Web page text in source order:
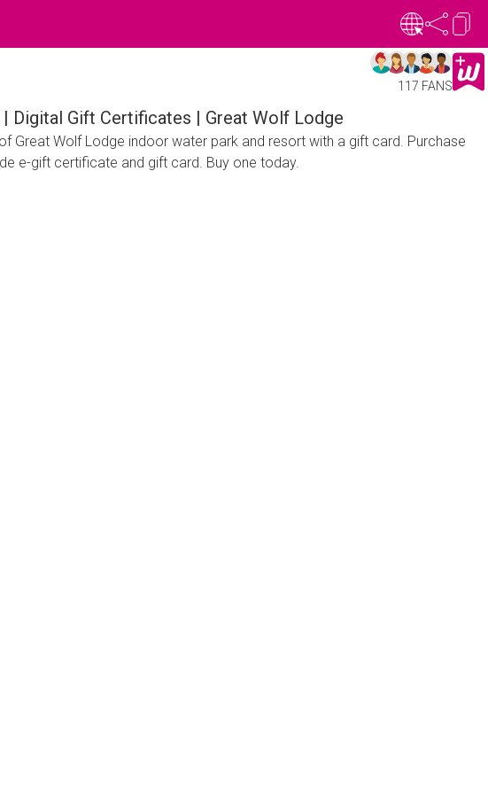
117 FANS
| Digital Gift Certificates | Great Wolf Lodge
Great Wolf Lodge indoor water park and resort with a gift card. Purchase
e-gift certificate and gift card. Buy one today.